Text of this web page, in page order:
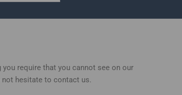
you require that you cannot see on our
hesitate to contact us.